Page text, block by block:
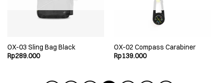
OX-03 Sling Bag Black
Rp289.000
OX-02 Compass Carabiner
Rp139.000